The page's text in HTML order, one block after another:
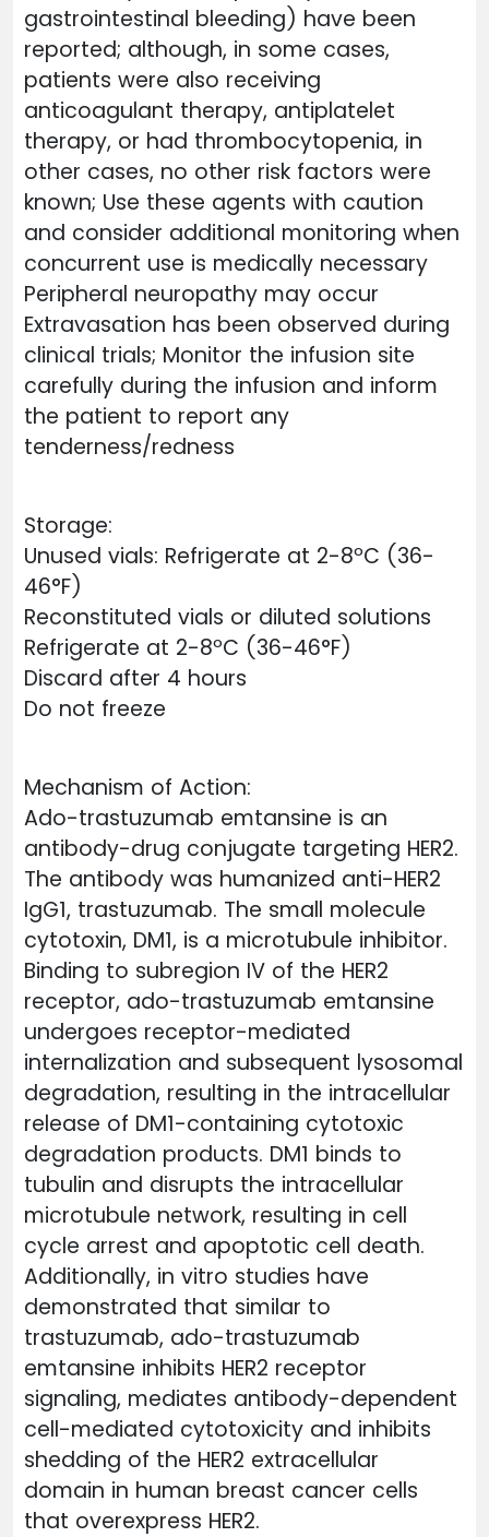
gastrointestinal bleeding) have been
reported; although, in some cases,
patients were also receiving
anticoagulant therapy, antiplatelet
therapy, or had thrombocytopenia, in
other cases, no other risk factors were
known; Use these agents with caution
and consider additional monitoring when
concurrent use is medically necessary
Peripheral neuropathy may occur
Extravasation has been observed during
clinical trials; Monitor the infusion site
carefully during the infusion and inform
the patient to report any
tenderness/redness
Storage:
Unused vials: Refrigerate at 2-8ºC (36-
46°F)
Reconstituted vials or diluted solutions
Refrigerate at 2-8ºC (36-46°F)
Discard after 4 hours
Do not freeze
Mechanism of Action:
Ado-trastuzumab emtansine is an
antibody-drug conjugate targeting HER2.
The antibody was humanized anti-HER2
IgG1, trastuzumab. The small molecule
cytotoxin, DM1, is a microtubule inhibitor.
Binding to subregion IV of the HER2
receptor, ado-trastuzumab emtansine
undergoes receptor-mediated
internalization and subsequent lysosomal
degradation, resulting in the intracellular
release of DM1-containing cytotoxic
degradation products. DM1 binds to
tubulin and disrupts the intracellular
microtubule network, resulting in cell
cycle arrest and apoptotic cell death.
Additionally, in vitro studies have
demonstrated that similar to
trastuzumab, ado-trastuzumab
emtansine inhibits HER2 receptor
signaling, mediates antibody-dependent
cell-mediated cytotoxicity and inhibits
shedding of the HER2 extracellular
domain in human breast cancer cells
that overexpress HER2.